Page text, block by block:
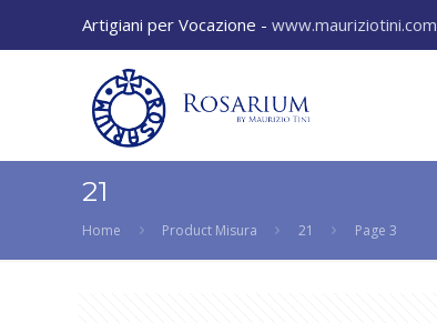
Artigiani per Vocazione -www.mauriziotini.com
21
Home Product Misura 21 Page 3